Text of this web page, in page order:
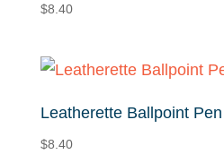
$8.40
Leatherette Ballpoint
$8.40